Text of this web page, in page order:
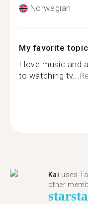
Norwegian
My favorite
I love music and
to watching tv...
Kai uses
other
star